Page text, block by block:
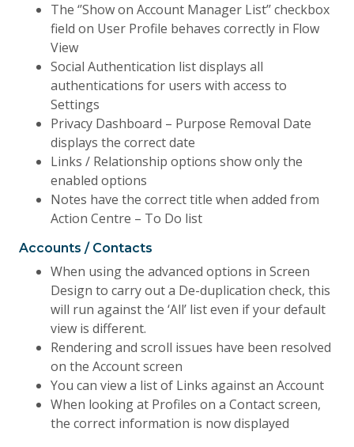
The ‘’Show on Account Manager List’’ checkbox
field on User Profile behaves correctly in Flow
View
Social Authentication list displays all
authentications for users with access to
Settings
Privacy Dashboard – Purpose Removal Date
displays the correct date
Links / Relationship options show only the
enabled options
Notes have the correct title when added from
Action Centre – To Do list
Accounts / Contacts
When using the advanced options in Screen
Design to carry out a De-duplication check, this
will run against the ‘All’ list even if your default
view is different.
Rendering and scroll issues have been resolved
on the Account screen
You can view a list of Links against an Account
When looking at Profiles on a Contact screen,
the correct information is now displayed